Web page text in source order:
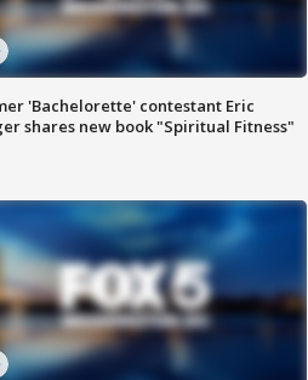
'Bachelorette' contestant Eric
shares new book "Spiritual Fitness"